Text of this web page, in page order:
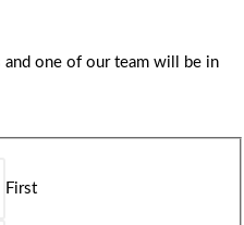
one of our team will be in
First